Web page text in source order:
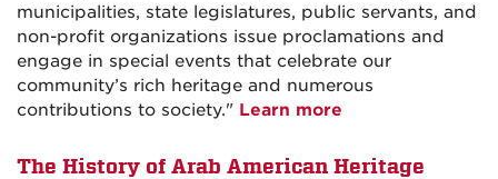
municipalities, state legislatures, public servants, and
non-profit organizations issue proclamations and
engage in special events that celebrate our
community’s rich heritage and numerous
contributions to society." Learn more
The History of Arab American Heritage